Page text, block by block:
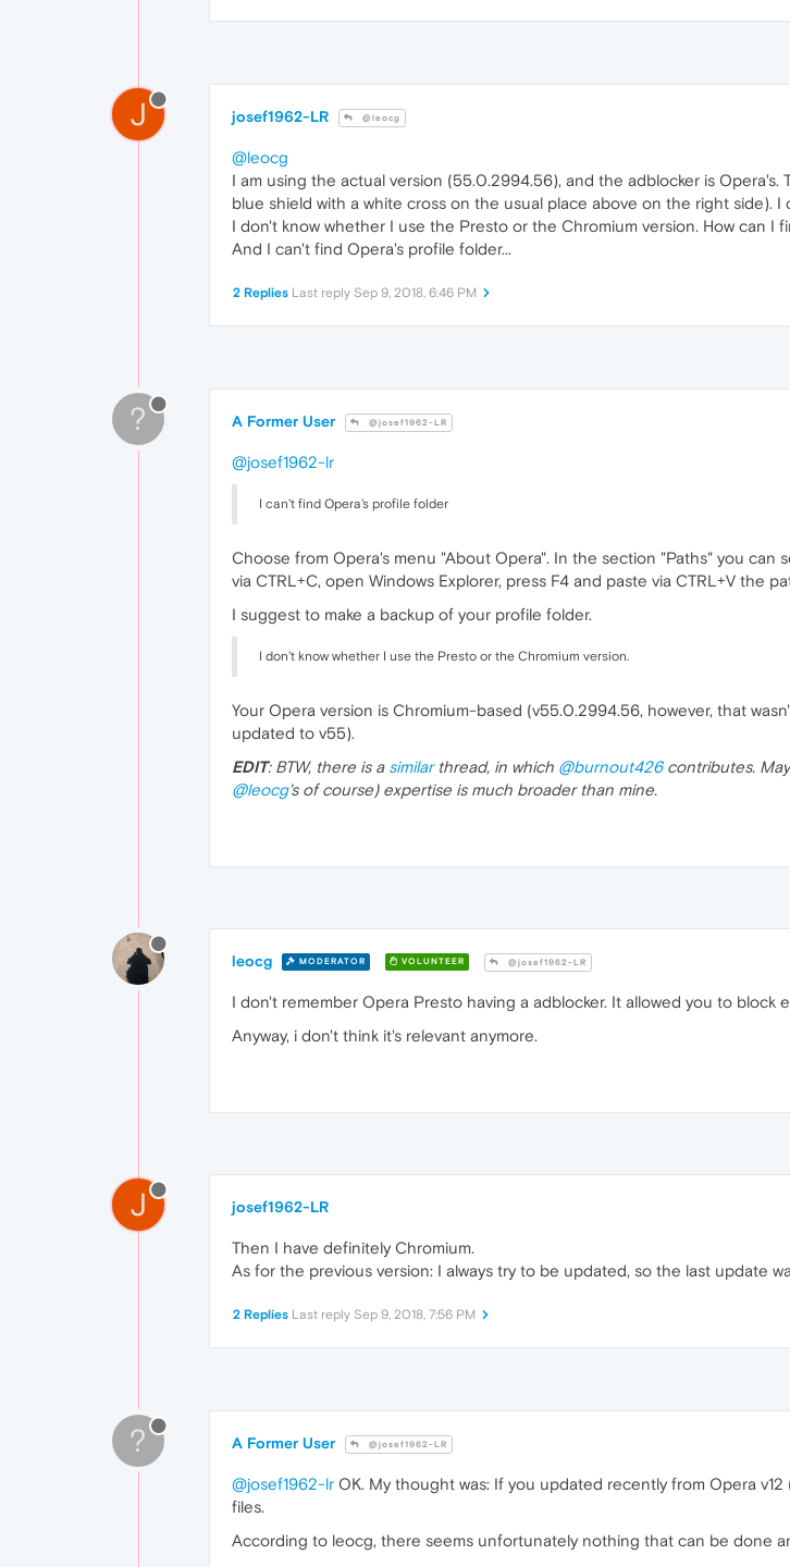
J josef1962-LR @leocg
@leocg
I am using the actual version (55.0.2994.56), and the adblocker is
blue shield with a white cross on the usual place above on the right
I don't know whether I use the Presto or the Chromium version. How can I
And I can't find Opera's profile folder...
2 Replies Last reply Sep 9, 2018, 6:46 PM
? A Former User @josef1962-LR
@josef1962-lr
I can't find Opera's profile folder
Choose from Opera's menu "About Opera". In the section "Paths" you
via CTRL+C, open Windows Explorer, press F4 and paste via CTRL+V the
I suggest to make a backup of your profile folder.
I don't know whether I use the Presto or the Chromium version.
Your Opera version is Chromium-based (v55.0.2994.56, however, that
updated to v55).
EDIT: BTW, there is a similarthread, in which @burnout426contributes.
@leocg's of course) expertise is much broader than mine.
leocg MODERATOR VOLUNTEER @josef1962-LR
I don't remember Opera Presto having a adblocker. It allowed you to block
Anyway, i don't think it's relevant anymore.
J josef1962-LR
Then I have definitely Chromium.
As for the previous version: I always try to be updated, so the last update
2 Replies Last reply Sep 9, 2018, 7:56 PM
? A Former User @josef1962-LR
@josef1962-lr OK. My thought was: If you updated recently from Opera
files.
According to leocg, there seems unfortunately nothing that can be done